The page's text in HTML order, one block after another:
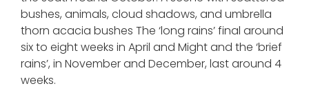
bushes, animals, cloud shadows, and umbrella
thorn acacia bushes The ‘long rains’ final around
six to eight weeks in April and Might and the ‘brief
rains’, in November and December, last around 4
weeks.